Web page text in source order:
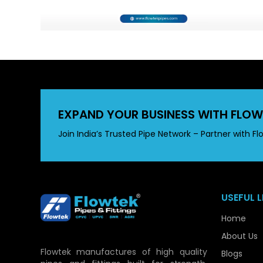
EXPAND YOUR BUSINESS WITH
Join India’s Trusted Pipe Network – Partner with
Flowtek manufactures of high quality
USEFUL
Home
About Us
Blogs